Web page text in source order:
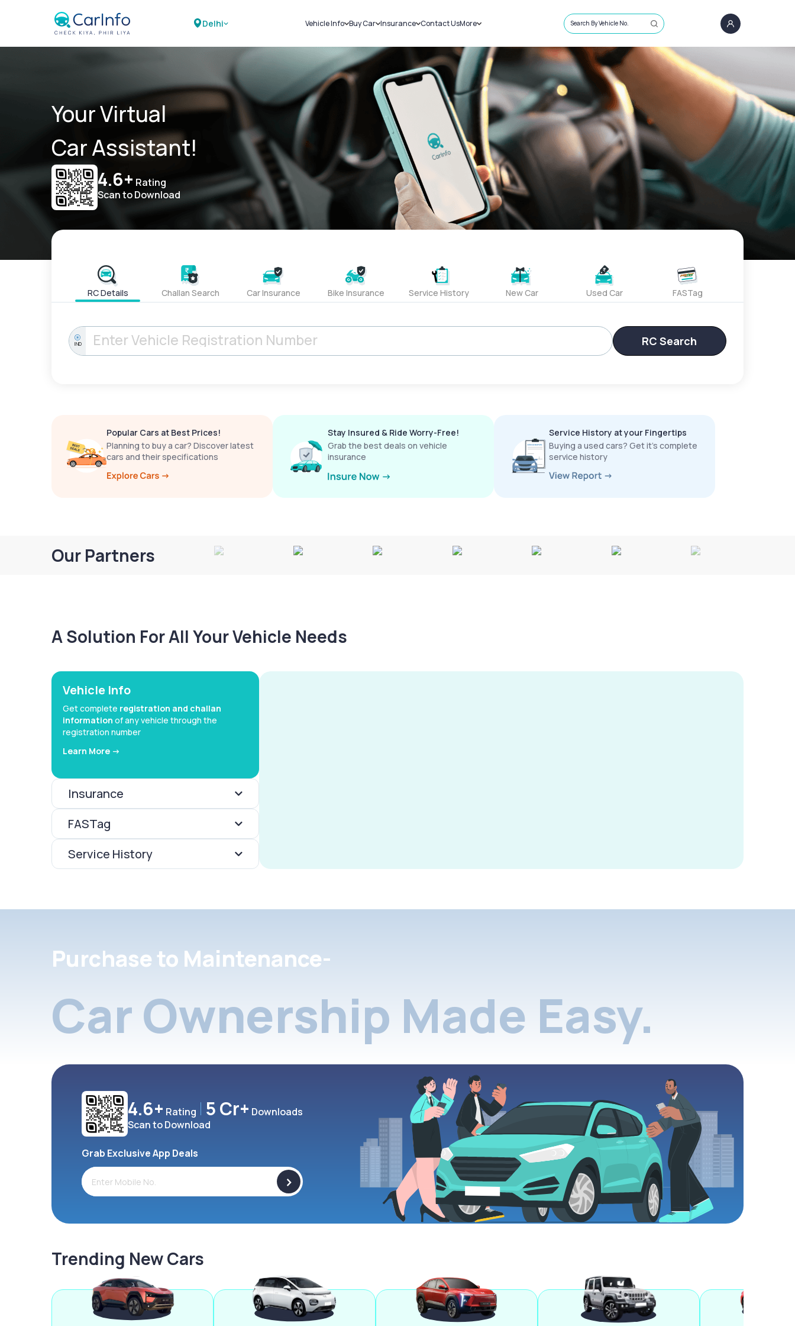
Delhi Vehicle Info
Challans
RTO Details
Service History
Buy Car
New Cars
Used Cars
Insurance
Car Insurance
Bike Insurance
Contact UsMore
Sell Car
Loans
Blog
About Us
Search By Vehicle No.
Your Virtual
Car Assistant!
4.6+ Rating
Scan to Download
RC Details Challan Search Car Insurance Bike Insurance Service History New Car Used Car FASTag
IND RC Search
Popular Cars at Best Prices!
Planning to buy a car? Discover latest
cars and their specifications
Stay Insured & Ride Worry-Free!
Grab the best deals on vehicle
insurance
Service History at your Fingertips
Buying a used cars? Get it’s complete
service history
Our Partners
A Solution For All Your Vehicle Needs
Vehicle Info
Get complete registration and challan
information of any vehicle through the
registration number
Learn More ->
Insurance
FASTag
Service History
Purchase to Maintenance-
Car Ownership Made Easy.
4.6+ Rating 5 Cr+ Downloads
Scan to Download
Grab Exclusive App Deals
>
Trending New Cars